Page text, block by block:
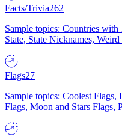
Facts/Trivia262
Sample topics: Countries
State, State Nicknames,
Flags27
Sample topics: Coolest
Flags, Moon and Stars Flags,